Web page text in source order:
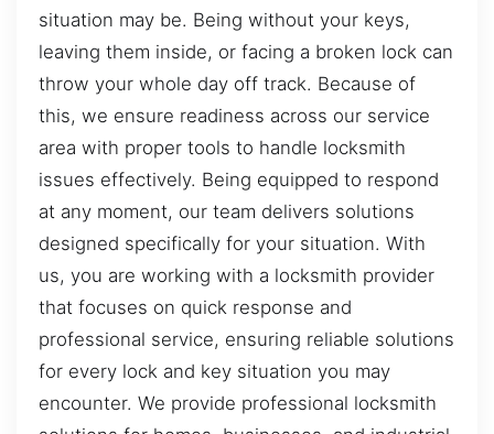
situation may be. Being without your keys,
leaving them inside, or facing a broken lock can
throw your whole day off track. Because of
this, we ensure readiness across our service
area with proper tools to handle locksmith
issues effectively. Being equipped to respond
at any moment, our team delivers solutions
designed specifically for your situation. With
us, you are working with a locksmith provider
that focuses on quick response and
professional service, ensuring reliable solutions
for every lock and key situation you may
encounter. We provide professional locksmith